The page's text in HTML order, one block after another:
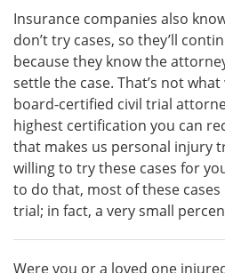
Insurance companies also
don’t try cases, so they’ll
because they know the
settle the case. That’s not
board-certified civil trial
highest certification you can
that makes us personal injury
willing to try these cases for
to do that, most of these
trial; in fact, a very small
Were you or a loved one